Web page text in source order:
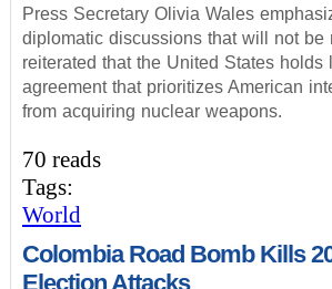
Press Secretary Olivia Wales
diplomatic discussions that will not
reiterated that the United States
agreement that prioritizes American
from acquiring nuclear weapons.
70 reads
Tags:
World
Colombia Road Bomb Kills
Election Attacks